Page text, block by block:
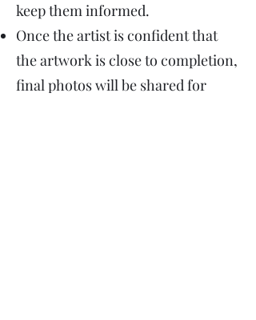
keep them informed.
Once the artist is confident that
the artwork is close to completion,
final photos will be shared for